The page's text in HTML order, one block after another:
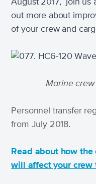
August 2017, join us
out more about
of your crew and
Marine crew
Personnel transfer
from July 2018.
Read about how the
will affect your crew